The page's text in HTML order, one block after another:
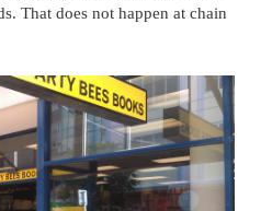
That does not happen at chain